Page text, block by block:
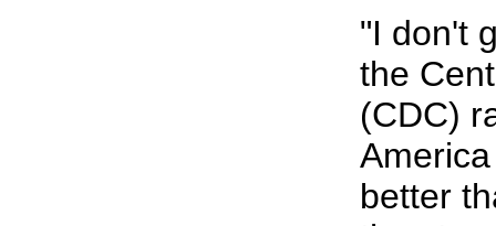
"I don't
the
(CDC)
better